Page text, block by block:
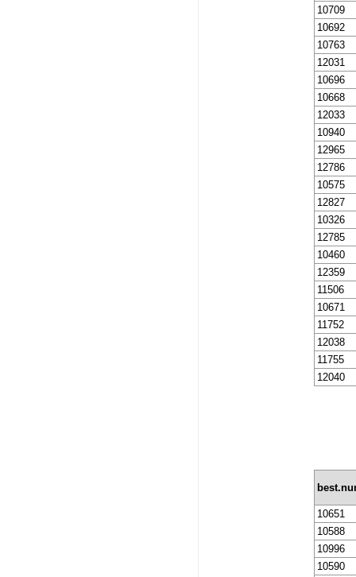
10709
10692
10763
12031
10696
10668
12033
10940
12965
12786
10575
12827
10326
12785
10460
12359
11506
10671
11752
12038
11755
12040
10651
10588
10996
10590